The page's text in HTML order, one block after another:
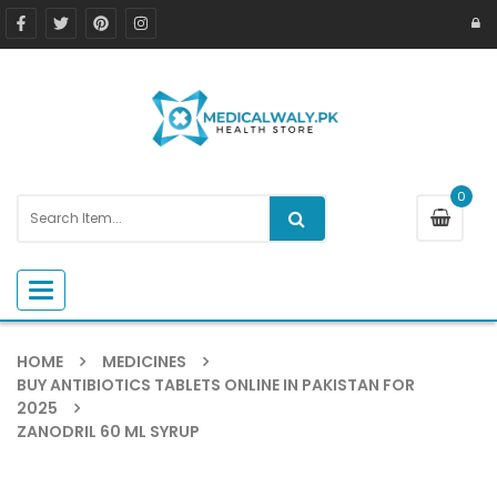
0
Toggle navigation
HOME
MEDICINES
BUY ANTIBIOTICS TABLETS ONLINE IN PAKISTAN FOR
2025
ZANODRIL 60 ML SYRUP